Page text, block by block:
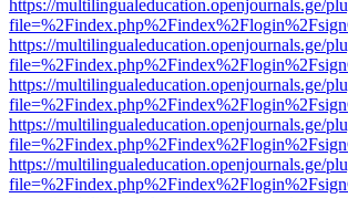
https://multilingualeducation.openjournals.ge/
https://multilingualeducation.openjournals.ge/
https://multilingualeducation.openjournals.ge/
https://multilingualeducation.openjournals.ge/
https://multilingualeducation.openjournals.ge/